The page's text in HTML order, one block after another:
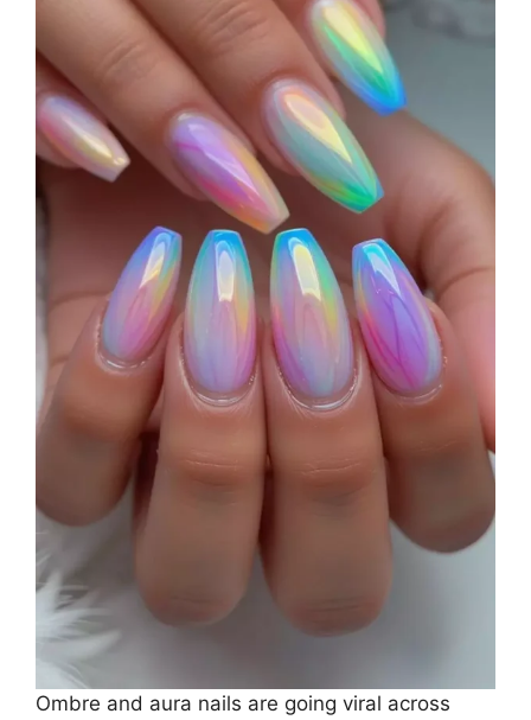
Ombre and aura nails are going viral across